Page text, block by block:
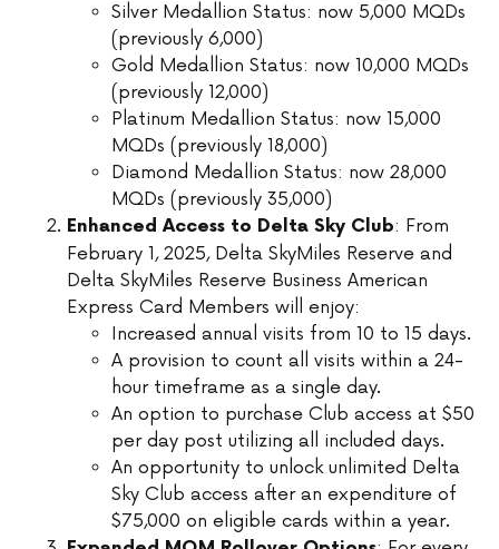
Silver Medallion Status: now 5,000 MQDs
(previously 6,000)
Gold Medallion Status: now 10,000 MQDs
(previously 12,000)
Platinum Medallion Status: now 15,000
MQDs (previously 18,000)
Diamond Medallion Status: now 28,000
MQDs (previously 35,000)
Enhanced Access to Delta Sky Club: From
February 1, 2025, Delta SkyMiles Reserve and
Delta SkyMiles Reserve Business American
Express Card Members will enjoy:
Increased annual visits from 10 to 15 days.
A provision to count all visits within a 24-
hour timeframe as a single day.
An option to purchase Club access at $50
per day post utilizing all included days.
An opportunity to unlock unlimited Delta
Sky Club access after an expenditure of
$75,000 on eligible cards within a year.